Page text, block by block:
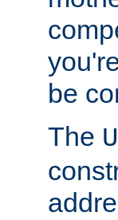
be
The